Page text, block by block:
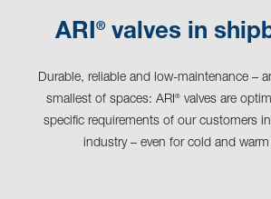
ARI® valves in
Durable, reliable and low-maintenance –
smallest of spaces: ARI®valves are
specific requirements of our customers
industry – even for cold and warm